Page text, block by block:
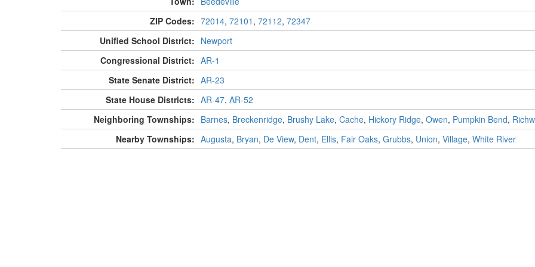
ZIP Codes: 72014, 72101 , 72112, 72347
Unified School District: Newport
Congressional District: AR-1
State Senate District: AR-23
State House Districts: AR-47, AR-52
Neighboring Townships: Barnes, Breckenridge, Brushy Lake, Cache, Hickory Ridge, Owen, Pumpkin Bend,
Nearby Townships: Augusta, Bryan, De View, Dent, Ellis, Fair Oaks, Grubbs, Union, Village, White River